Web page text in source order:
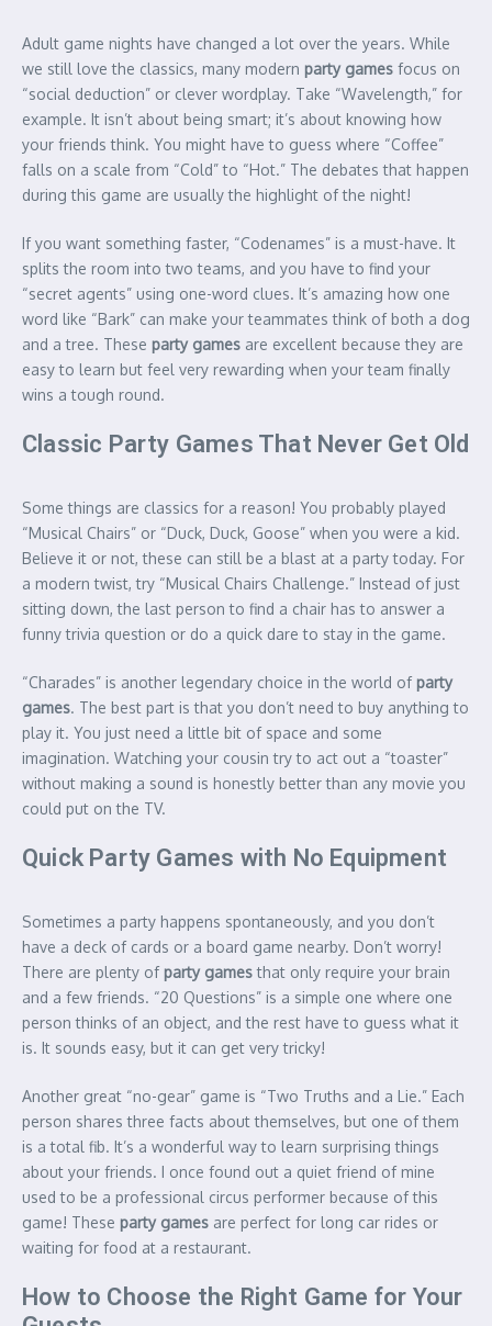
Adult game nights have changed a lot over the years. While
we still love the classics, many modern party games focus on
“social deduction” or clever wordplay. Take “Wavelength,” for
example. It isn’t about being smart; it’s about knowing how
your friends think. You might have to guess where “Coffee”
falls on a scale from “Cold” to “Hot.” The debates that happen
during this game are usually the highlight of the night!
If you want something faster, “Codenames” is a must-have. It
splits the room into two teams, and you have to find your
“secret agents” using one-word clues. It’s amazing how one
word like “Bark” can make your teammates think of both a dog
and a tree. These party games are excellent because they are
easy to learn but feel very rewarding when your team finally
wins a tough round.
Classic Party Games That Never Get Old
Some things are classics for a reason! You probably played
“Musical Chairs” or “Duck, Duck, Goose” when you were a kid.
Believe it or not, these can still be a blast at a party today. For
a modern twist, try “Musical Chairs Challenge.” Instead of just
sitting down, the last person to find a chair has to answer a
funny trivia question or do a quick dare to stay in the game.
“Charades” is another legendary choice in the world ofparty
games. The best part is that you don’t need to buy anything to
play it. You just need a little bit of space and some
imagination. Watching your cousin try to act out a “toaster”
without making a sound is honestly better than any movie you
could put on the TV.
Quick Party Games with No Equipment
Sometimes a party happens spontaneously, and you don’t
have a deck of cards or a board game nearby. Don’t worry!
There are plenty ofparty gamesthat only require your brain
and a few friends. “20 Questions” is a simple one where one
person thinks of an object, and the rest have to guess what it
is. It sounds easy, but it can get very tricky!
Another great “no-gear” game is “Two Truths and a Lie.” Each
person shares three facts about themselves, but one of them
is a total fib. It’s a wonderful way to learn surprising things
about your friends. I once found out a quiet friend of mine
used to be a professional circus performer because of this
game! These party games are perfect for long car rides or
waiting for food at a restaurant.
How to Choose the Right Game for Your